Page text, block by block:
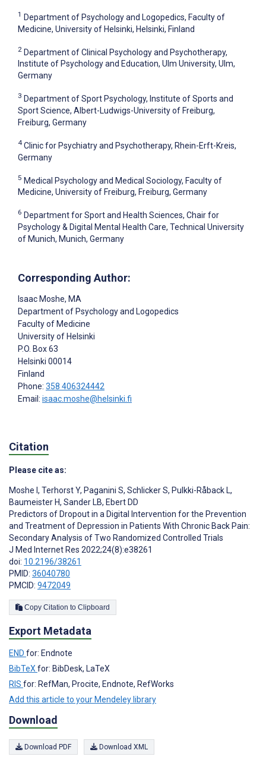
1 Department of Psychology and Logopedics, Faculty of
Medicine, University of Helsinki, Helsinki, Finland
2 Department of Clinical Psychology and Psychotherapy,
Institute of Psychology and Education, Ulm University, Ulm,
Germany
3 Department of Sport Psychology, Institute of Sports and
Sport Science, Albert-Ludwigs-University of Freiburg,
Freiburg, Germany
4 Clinic for Psychiatry and Psychotherapy, Rhein-Erft-Kreis,
Germany
5 Medical Psychology and Medical Sociology, Faculty of
Medicine, University of Freiburg, Freiburg, Germany
6 Department for Sport and Health Sciences, Chair for
Psychology & Digital Mental Health Care, Technical University
of Munich, Munich, Germany
Corresponding Author:
Isaac Moshe, MA
Department of Psychology and Logopedics
Faculty of Medicine
University of Helsinki
P.O. Box 63
Helsinki 00014
Finland
Phone: 358 406324442
Email: isaac.moshe@helsinki.fi
Citation
Please cite as:
Moshe I , Terhorst Y, Paganini S, Schlicker S, Pulkki-Råback L,
Baumeister H, Sander LB, Ebert DD
Predictors of Dropout in a Digital Intervention for the Prevention
and Treatment of Depression in Patients With Chronic Back Pain:
Secondary Analysis of Two Randomized Controlled Trials
J Med Internet Res 2022;24(8):e38261
doi: 10.2196/38261
PMID: 36040780
PMCID: 9472049
Copy Citation to Clipboard
Export Metadata
END for: Endnote
BibTeXfor: BibDesk, LaTeX
RIS for: RefMan, Procite, Endnote, RefWorks
Add this article to your Mendeley library
Download
Download PDF Download XML